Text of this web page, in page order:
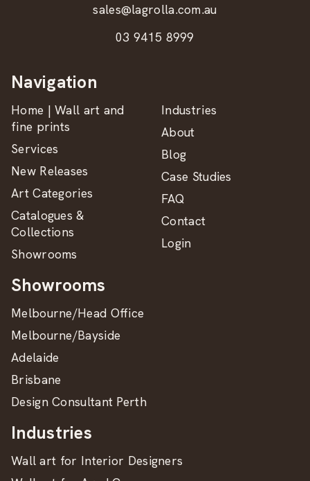
sales@lagrolla.com.au
03 9415 8999
Navigation
Home | Wall art and
fine prints
Services
New Releases
Art Categories
Catalogues &
Collections
Showrooms
Industries
About
Blog
Case Studies
FAQ
Contact
Login
Showrooms
Melbourne/Head Office
Melbourne/Bayside
Adelaide
Brisbane
Design Consultant Perth
Industries
Wall art for Interior Designers